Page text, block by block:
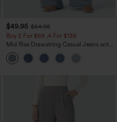
+5
$49.95 $54.95
Buy 2 For $69 ,4 For $138
Mid Rise Drawstring Casual Jeans with
Pockets